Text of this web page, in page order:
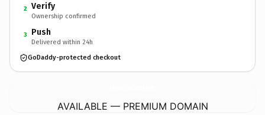
2 Verify
Ownership confirmed
3 Push
Delivered within 24h
GoDaddy-protected checkout
AVAILABLE — PREMIUM DOMAIN